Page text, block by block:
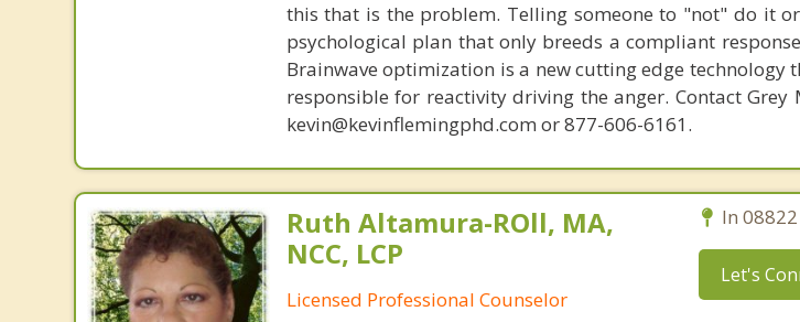
this that is the problem. Telling someone to "not" do it
psychological plan that only breeds a compliant
Brainwave optimization is a new cutting edge technology
responsible for reactivity driving the anger. Contact
kevin@kevinflemingphd.com or 877-606-6161.
Ruth Altamura-ROll, MA,
NCC, LCP
Licensed Professional Counselor
In
Let's